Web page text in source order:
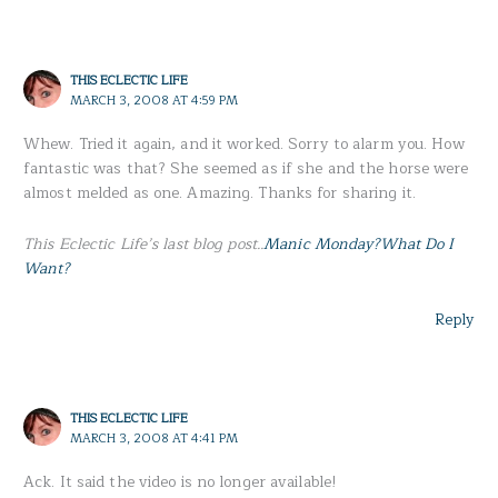
THIS ECLECTIC LIFE
MARCH 3, 2008 AT 4:59 PM
Whew. Tried it again, and it worked. Sorry to alarm you. How
fantastic was that? She seemed as if she and the horse were
almost melded as one. Amazing. Thanks for sharing it.
This Eclectic Life’s last blog post..Manic Monday?What Do I
Want?
Reply
THIS ECLECTIC LIFE
MARCH 3, 2008 AT 4:41 PM
Ack. It said the video is no longer available!